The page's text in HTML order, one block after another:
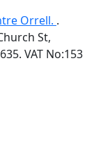
Orrell. .
St,
VAT No:153